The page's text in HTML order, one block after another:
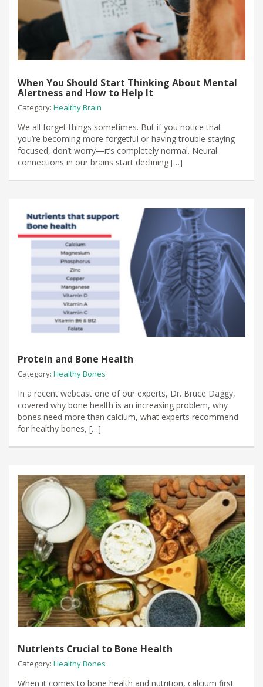
When You Should Start Thinking About Mental
Alertness and How to Help It
Category: Healthy Brain
We all forget things sometimes. But if you notice that
you’re becoming more forgetful or having trouble staying
focused, don’t worry—it’s completely normal. Neural
connections in our brains start declining […]
Protein and Bone Health
Category: Healthy Bones
In a recent webcast one of our experts, Dr. Bruce Daggy,
covered why bone health is an increasing problem, why
bones need more than calcium, what experts recommend
for healthy bones, […]
Nutrients Crucial to Bone Health
Category: Healthy Bones
When it comes to bone health and nutrition, calcium first